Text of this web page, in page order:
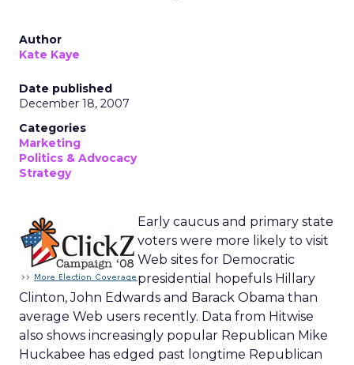
Author
Kate Kaye
Date published
December 18, 2007
Categories
Marketing
Politics & Advocacy
Strategy
Early caucus and primary state
voters were more likely to visit
Web sites for Democratic
presidential hopefuls Hillary
Clinton, John Edwards and Barack Obama than
average Web users recently. Data from Hitwise
also shows increasingly popular Republican Mike
Huckabee has edged past longtime Republican